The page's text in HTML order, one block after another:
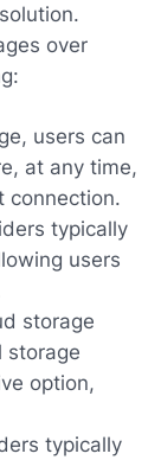
over
users can
at any time,
connection.
typically
users
storage
storage
option,
typically